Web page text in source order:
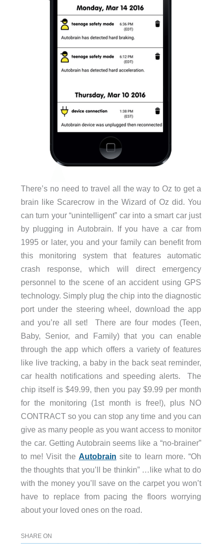
There’s no need to travel all the way to Oz to get a
brain like Scarecrow in the Wizard of Oz did. You
can turn your “unintelligent” car into a smart car just
by plugging in Autobrain. If you have a car from
1995 or later, you and your family can benefit from
this monitoring system that features automatic
crash response, which will direct emergency
personnel to the scene of an accident using GPS
technology. Simply plug the chip into the diagnostic
port under the steering wheel, download the app
and you’re all set! There are four modes (Teen,
Baby, Senior, and Family) that you can enable
through the app which offers a variety of features
like live tracking, a baby in the back seat reminder,
car health notifications and speeding alerts. The
chip itself is $49.99, then you pay $9.99 per month
for the monitoring (1st month is free!), plus NO
CONTRACT so you can stop any time and you can
give as many people as you want access to monitor
the car. Getting Autobrain seems like a “no-brainer”
to me! Visit the Autobrain site to learn more. “Oh
the thoughts that you’ll be thinkin” …like what to do
with the money you’ll save on the carpet you won’t
have to replace from pacing the floors worrying
about your loved ones on the road.
SHARE ON